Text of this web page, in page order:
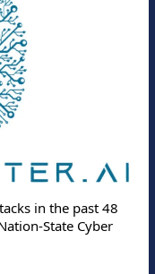
in the past 48
State Cyber